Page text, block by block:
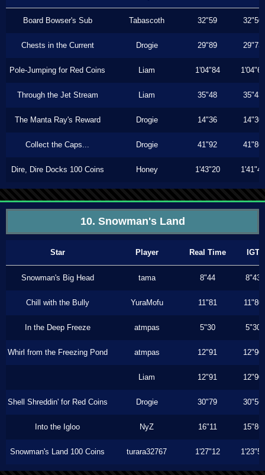
Board Bowser's Sub Tabascoth 32"59 32"50
Chests in the Current Drogie 29"89 29"73
Pole-Jumping for Red Coins Liam 1'04"84 1'04"60
Through the Jet Stream Liam 35"48 35"43
The Manta Ray's Reward Drogie 14"36 14"30
Collect the Caps... Drogie 41"92 41"86
Dire, Dire Docks 100 Coins Honey 1'43"20 1'41"46
10. Snowman's Land
Star Player Real Time IGT
Snowman's Big Head tama 8"44 8"43
Chill with the Bully YuraMofu 11"81 11"80
In the Deep Freeze atmpas 5"30 5"30
Whirl from the Freezing Pond atmpas 12"91 12"90
Liam 12"91 12"90
Shell Shreddin' for Red Coins Drogie 30"79 30"56
Into the Igloo NyZ 16"11 15"86
Snowman's Land 100 Coins turara32767 1'27"12 1'23"56